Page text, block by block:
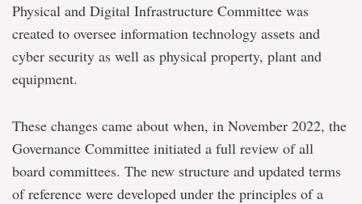
Physical and Digital Infrastructure Committee was
created to oversee information technology assets and
cyber security as well as physical property, plant and
equipment.
These changes came about when, in November 2022, the
Governance Committee initiated a full review of all
board committees. The new structure and updated terms
of reference were developed under the principles of a